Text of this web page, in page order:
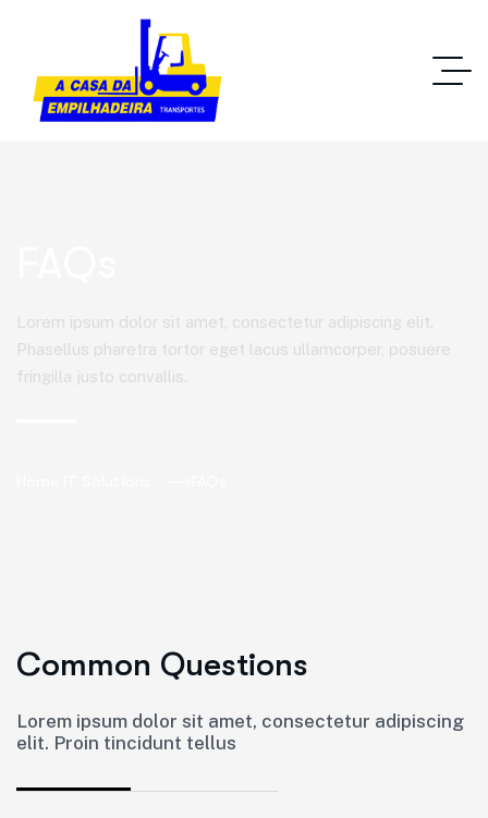
Lorem ipsum dolor sit amet, consectetur adipiscing elit.
Phasellus pharetra tortor eget lacus ullamcorper, posuere
fringilla justo convallis.
Common Questions
Lorem ipsum dolor sit amet, consectetur adipiscing
elit. Proin tincidunt tellus